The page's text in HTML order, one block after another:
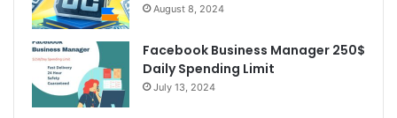
August 8, 2024
Facebook Business Manager 250$
Daily Spending Limit
July 13, 2024